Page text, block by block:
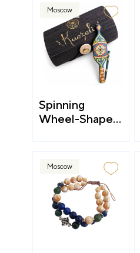
Moscow
Spinning
Wheel-Shaped
Moscow